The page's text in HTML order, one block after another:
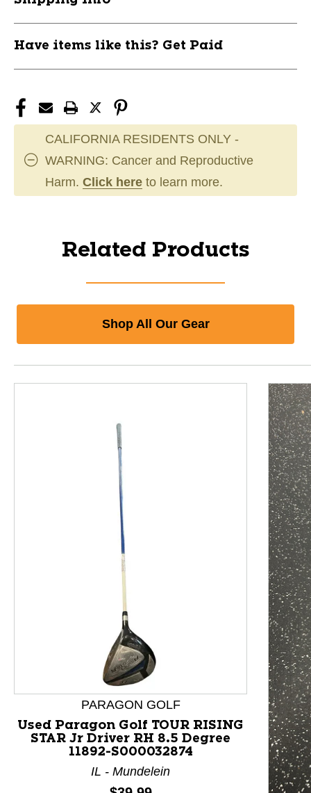
Have items like this? Get Paid
CALIFORNIA RESIDENTS ONLY -
WARNING: Cancer and Reproductive
Harm. Click here to learn more.
Related Products
Shop All Our Gear
This is a product carousel with slides. Use Next and
PARAGON GOLF
Used Paragon Golf TOUR RISING
STAR Jr Driver RH 8.5 Degree
11892-S000032874
IL - Mundelein